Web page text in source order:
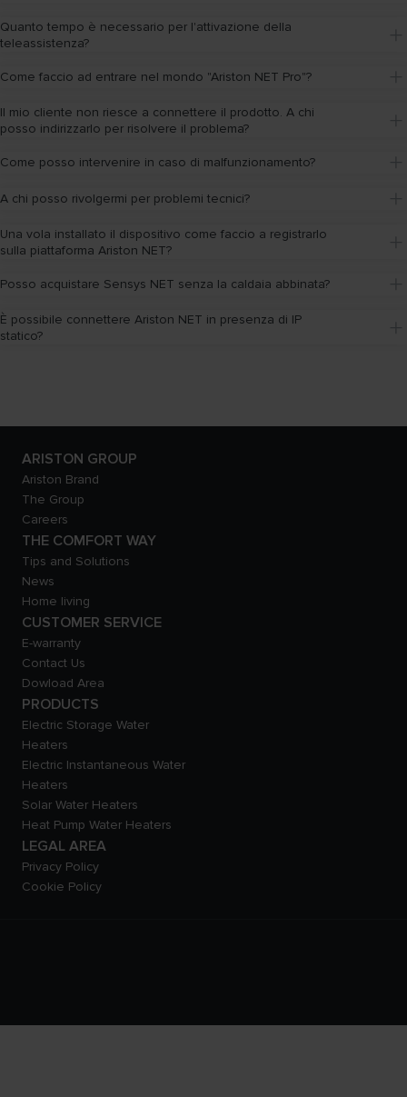
Quanto tempo è necessario per l'attivazione della
teleassistenza?
Come faccio ad entrare nel mondo "Ariston NET Pro"?
Il mio cliente non riesce a connettere il prodotto. A chi
posso indirizzarlo per risolvere il problema?
Come posso intervenire in caso di malfunzionamento?
A chi posso rivolgermi per problemi tecnici?
Una vola installato il dispositivo come faccio a registrarlo
sulla piattaforma Ariston NET?
Posso acquistare Sensys NET senza la caldaia abbinata?
È possibile connettere Ariston NET in presenza di IP
statico?
ARISTON GROUP
Ariston Brand
The Group
Careers
THE COMFORT WAY
Tips and Solutions
News
Home living
CUSTOMER SERVICE
E-warranty
Contact Us
Dowload Area
PRODUCTS
Electric Storage Water
Heaters
Electric Instantaneous Water
Heaters
Solar Water Heaters
Heat Pump Water Heaters
LEGAL AREA
Privacy Policy
Cookie Policy